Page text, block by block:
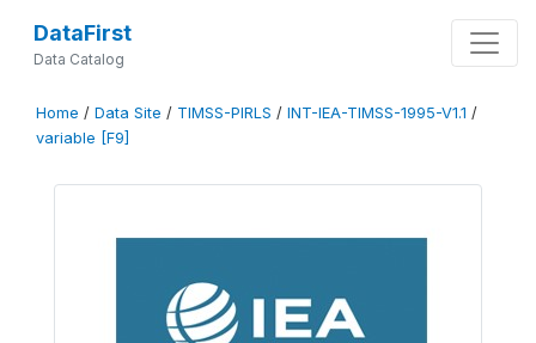
DataFirst
Data Catalog
Home / Data Site / TIMSS-PIRLS / INT-IEA-TIMSS-1995-V1.1 /
variable [F9]